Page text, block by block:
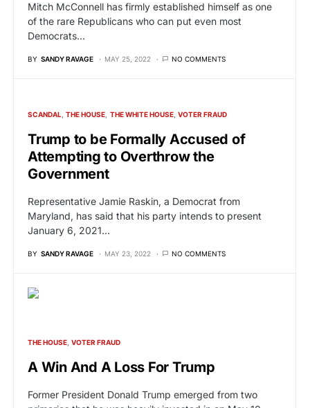
Mitch McConnell has firmly established himself as one
of the rare Republicans who can put even most
Democrats…
BY SANDY RAVAGE MAY 25, 2022 NO COMMENTS
SCANDAL THE HOUSE THE WHITE HOUSE VOTER FRAUD
Trump to be Formally Accused of
Attempting to Overthrow the
Government
Representative Jamie Raskin, a Democrat from
Maryland, has said that his party intends to present
January 6, 2021…
BY SANDY RAVAGE MAY 23, 2022 NO COMMENTS
THE HOUSE VOTER FRAUD
A Win And A Loss For Trump
Former President Donald Trump emerged from two